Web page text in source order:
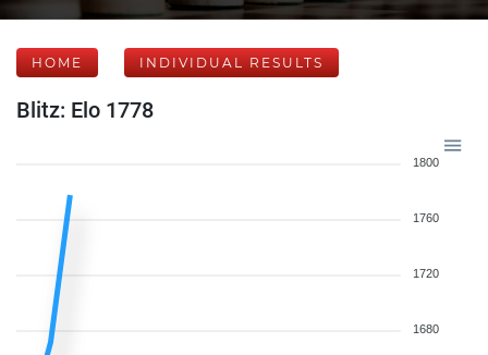
HOME INDIVIDUAL RESULTS
Blitz: Elo 1778
1800
1760
1720
1680